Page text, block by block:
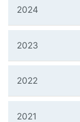
2024
2023
2022
2021